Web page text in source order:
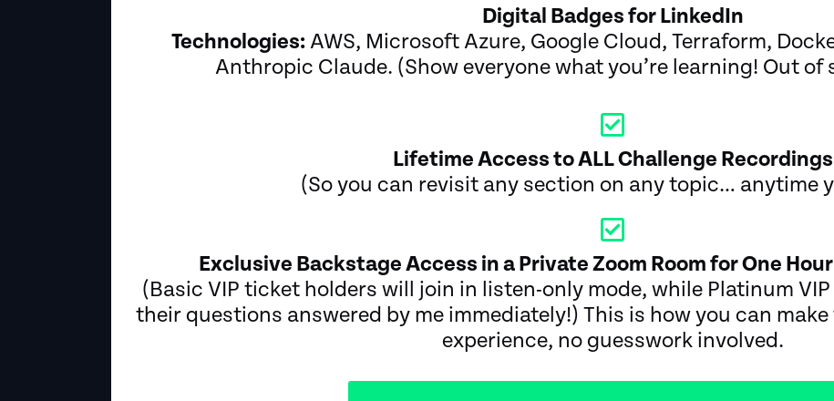
Digital Badges for LinkedIn
Technologies:AWS, Microsoft Azure, Google Cloud, Terraform,
Anthropic Claude. (Show everyone what you’re learning! Out
Lifetime Access to ALL Challenge Recordings
(So you can revisit any section on any topic… anytime
Exclusive Backstage Access in a Private Zoom Room for One
(Basic VIP ticket holders will join in listen-only mode, while Platinum
their questions answered by me immediately!) This is how you can
experience, no guesswork involved.